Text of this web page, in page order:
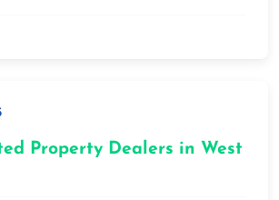
Property Dealers in West